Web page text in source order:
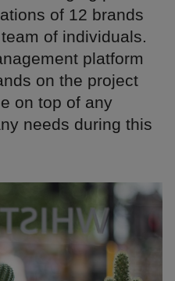
of 12 brands
of individuals.
platform
on the project
on top of any
needs during this